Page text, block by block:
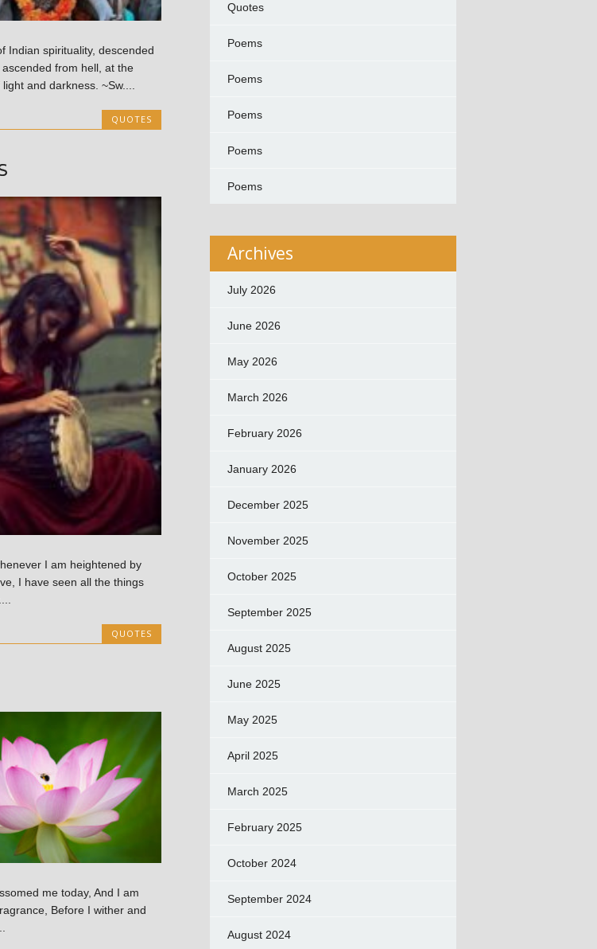
Indian spirituality, descended
from hell, at the
and darkness. ~Sw....
QUOTES
I am heightened by
I have seen all the things
QUOTES
me today, And I am
Before I wither and
Quotes
Poems
Poems
Poems
Poems
Poems
Archives
July 2026
June 2026
May 2026
March 2026
February 2026
January 2026
December 2025
November 2025
October 2025
September 2025
August 2025
June 2025
May 2025
April 2025
March 2025
February 2025
October 2024
September 2024
August 2024